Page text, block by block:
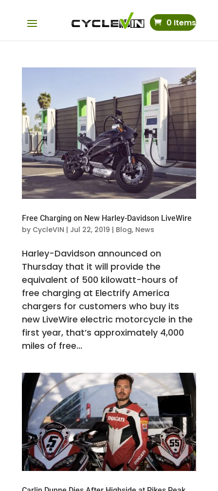
0 Items
Free Charging on New Harley-Davidson LiveWire
by CycleVIN | Jul 22, 2019 | Blog, News
Harley-Davidson announced on
Thursday that it will provide the
equivalent of 500 kilowatt-hours of
free charging at Electrify America
chargers for customers who buy its
new LiveWire electric motorcycle in the
first year, that’s approximately 4,000
miles of free...